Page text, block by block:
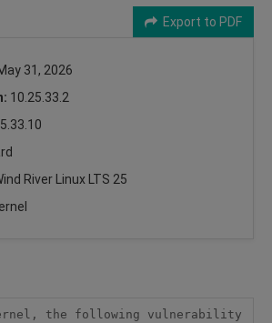
Export to PDF
31, 2026
10.25.33.2
River Linux LTS 25
the following vulnerability